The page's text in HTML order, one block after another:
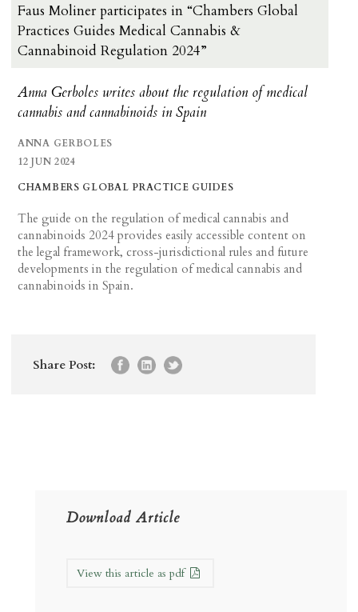
Faus Moliner participates in “Chambers Global
Practices Guides Medical Cannabis &
Cannabinoid Regulation 2024”
Anna Gerboles writes about the regulation of medical
cannabis and cannabinoids in Spain
ANNA GERBOLES
12 JUN 2024
CHAMBERS GLOBAL PRACTICE GUIDES
The guide on the regulation of medical cannabis and
cannabinoids 2024 provides easily accessible content on
the legal framework, cross-jurisdictional rules and future
developments in the regulation of medical cannabis and
cannabinoids in Spain.
Share Post:
Download Article
View this article as pdf